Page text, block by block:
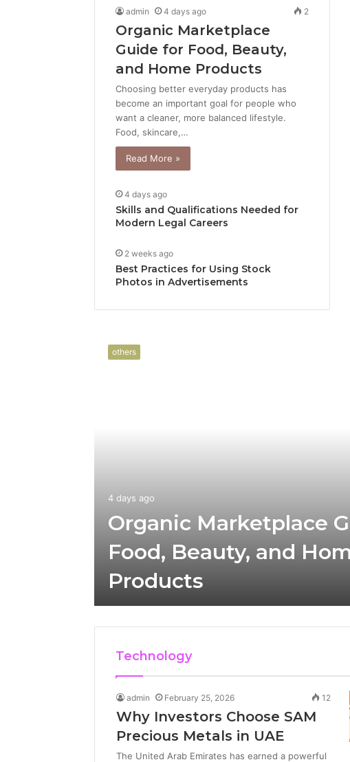
admin 4 days ago 2
Organic Marketplace
Guide for Food, Beauty,
and Home Products
Choosing better everyday products has
become an important goal for people who
want a cleaner, more balanced lifestyle.
Food, skincare,…
Read More »
4 days ago
Skills and Qualifications Needed for
Modern Legal Careers
2 weeks ago
Best Practices for Using Stock
Photos in Advertisements
others
4 days ago
Organic Marketplace
Food, Beauty, and
Products
Technology
admin February 25, 2026 12
Why Investors Choose SAM
Precious Metals in UAE
The United Arab Emirates has earned a powerful